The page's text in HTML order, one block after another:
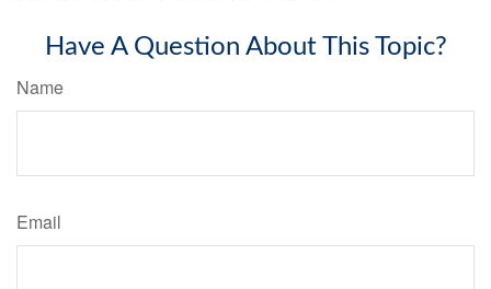
Have A Question About This Topic?
Name
Email